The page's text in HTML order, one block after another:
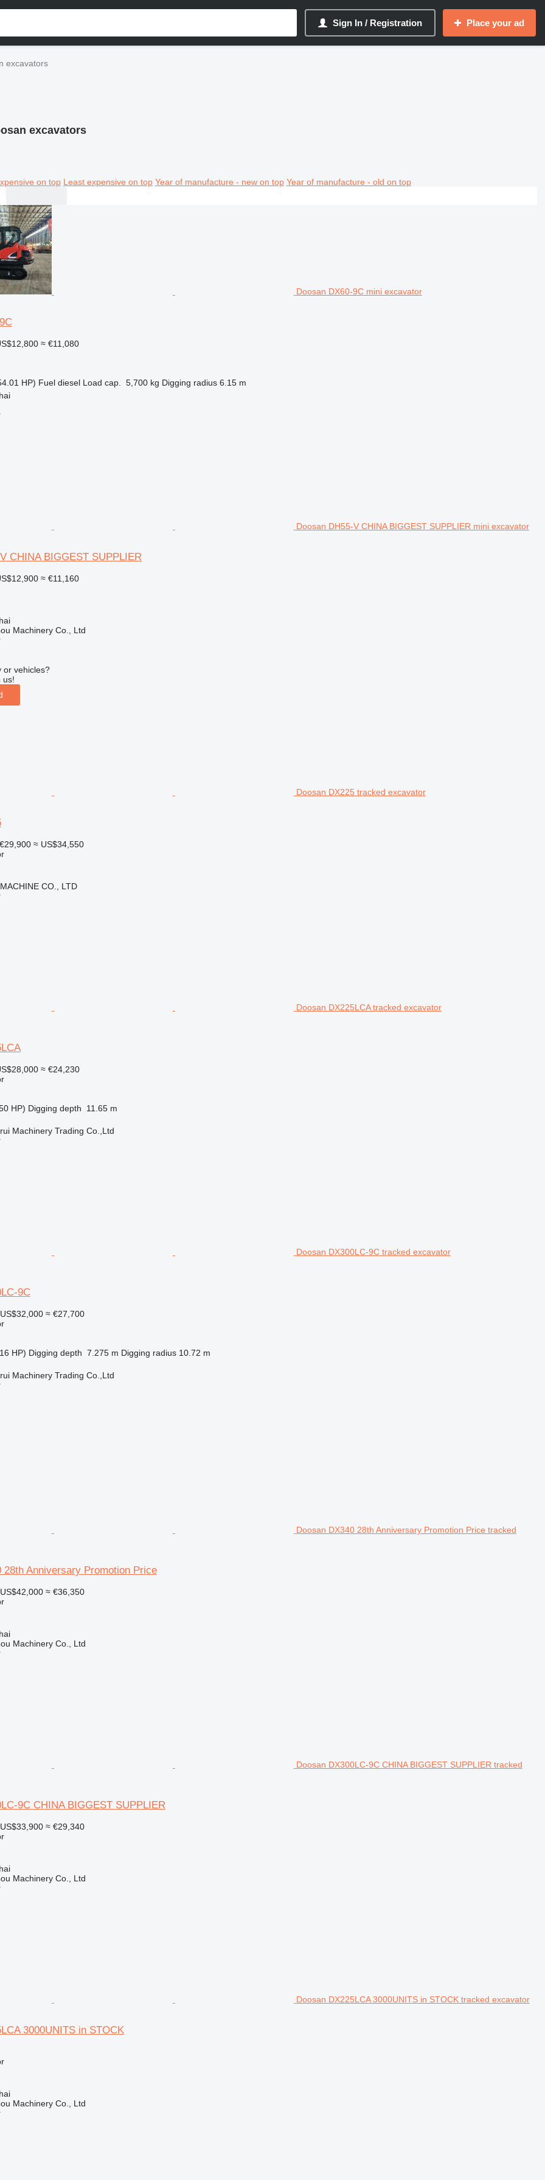
Sign In / Registration Place your ad
excavators
excavators
on top Least expensive on top Year of manufacture - new on top Year of manufacture - old on top
Doosan DX60-9C mini excavator
≈ €11,080
HP) Fuel diesel Load cap. 5,700 kg Digging radius 6.15 m
Doosan DH55-V CHINA BIGGEST SUPPLIER mini excavator
CHINA BIGGEST SUPPLIER
≈ €11,160
Machinery Co., Ltd
or vehicles?
us!
Doosan DX225 tracked excavator
€29,900 ≈ US$34,550
CO., LTD
Doosan DX225LCA tracked excavator
≈ €24,230
HP) Digging depth
11.65 m
Machinery Trading Co.,Ltd
Doosan DX300LC-9C tracked excavator
9C
US$32,000 ≈ €27,700
HP) Digging depth 7.275 m Digging radius 10.72 m
Machinery Trading Co.,Ltd
Doosan DX340 28th Anniversary Promotion Price tracked
28th Anniversary Promotion Price
US$42,000 ≈ €36,350
Machinery Co., Ltd
Doosan DX300LC-9C CHINA BIGGEST SUPPLIER tracked
9C CHINA BIGGEST SUPPLIER
US$33,900 ≈ €29,340
Machinery Co., Ltd
Doosan DX225LCA 3000UNITS in STOCK tracked excavator
3000UNITS in STOCK
Machinery Co., Ltd